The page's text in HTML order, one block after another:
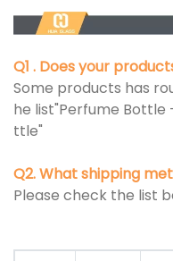
Q1 . Does your
Some products has
he list"Perfume Bottle
ttle"
Q2. What shipping
Please check the list